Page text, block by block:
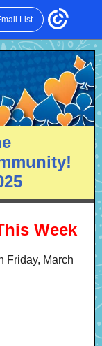
List
Week
Friday, March